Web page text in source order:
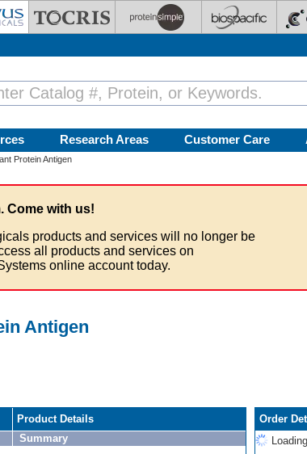
Research Areas Customer Care
Protein Antigen
Come with us!
products and services will no longer be
all products and services on
online account today.
Antigen
Product Details
Summary
Order